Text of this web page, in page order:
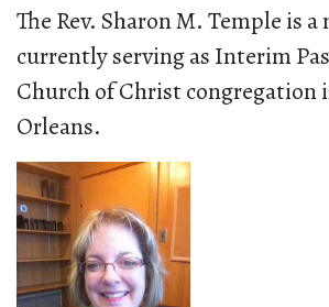
The Rev. Sharon M. Temple is a
currently serving as Interim
Church of Christ congregation
Orleans.